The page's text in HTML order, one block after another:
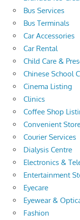
Bus Services
Bus Terminals
Car Accessories
Car Rental
Child Care &
Chinese School
Cinema Listing
Clinics
Coffee Shop
Convenient
Courier Services
Dialysis Centre
Electronics &
Entertainment
Eyecare
Eyewear &
Fashion